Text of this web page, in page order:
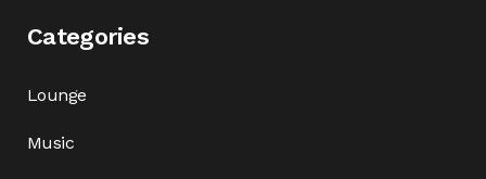
Categories
Lounge
Music